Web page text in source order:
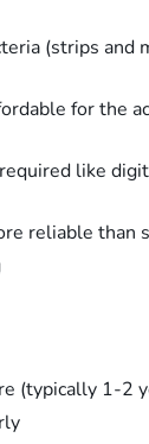
(strips and
for the
like
reliable than
(typically 1-2